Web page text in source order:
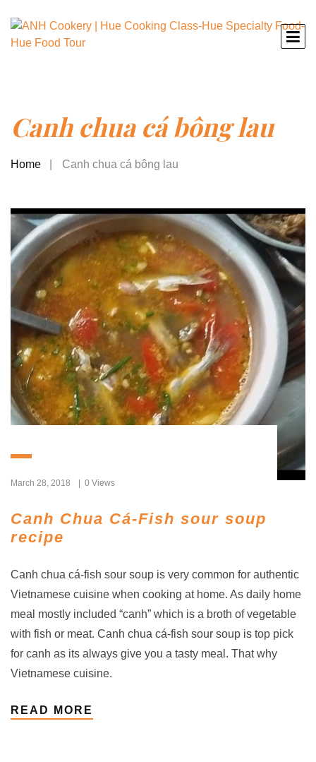
Canh chua cá bông lau
Home Canh chua cá bông lau
March 28, 2018 0 Views
Canh Chua Cá-Fish sour soup
recipe
Canh chua cá-fish sour soup is very common for authentic
Vietnamese cuisine when cooking at home. As daily home
meal mostly included “canh” which is a broth of vegetable
with fish or meat. Canh chua cá-fish sour soup is top pick
for canh as its always give you a tasty meal. That why
Vietnamese cuisine.
READ MORE